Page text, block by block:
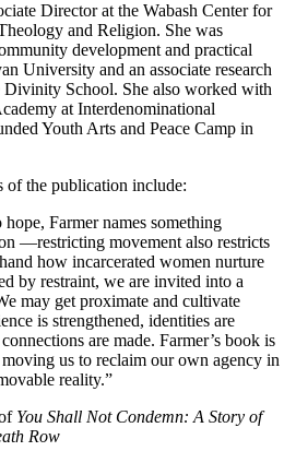
Director at the Wabash Center for
and Religion. She was
development and practical
University and an associate research
Divinity School. She also worked with
at Interdenominational
Youth Arts and Peace Camp in
of the publication include:
Farmer names something
—restricting movement also restricts
how incarcerated women nurture
by restraint, we are invited into a
may get proximate and cultivate
is strengthened, identities are
are made. Farmer’s book is
us to reclaim our own agency in
reality.”
You Shall Not Condemn: A Story of
Row